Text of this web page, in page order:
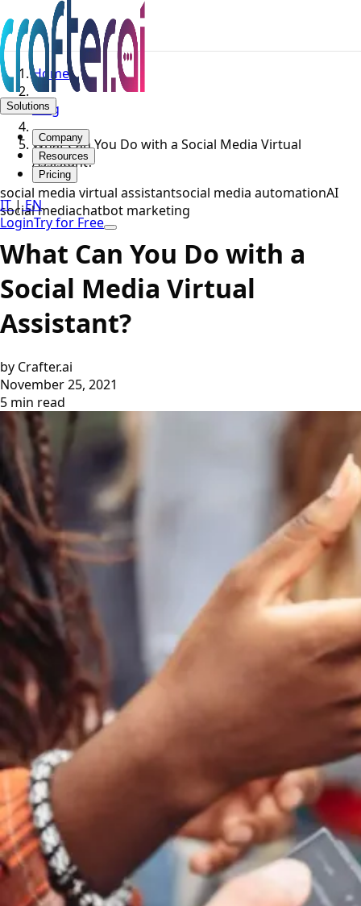
Solutions
Company
Resources
Pricing
IT|EN
LoginTry for Free
Home
Blog
What Can You Do with a Social Media Virtual
Assistant?
social media virtual assistantsocial media automationAI
social mediachatbot marketing
What Can You Do with a
Social Media Virtual
Assistant?
by Crafter.ai
November 25, 2021
5 min read